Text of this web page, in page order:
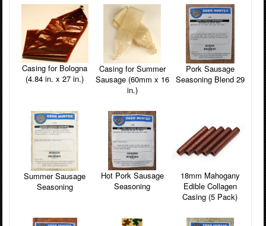
Casing for Bologna
(4.84 in. x 27 in.)
Casing for Summer
Sausage (60mm x 16
in.)
Pork Sausage
Seasoning Blend 29
Summer Sausage
Seasoning
Hot Pork Sausage
Seasoning
18mm Mahogany
Edible Collagen
Casing (5 Pack)